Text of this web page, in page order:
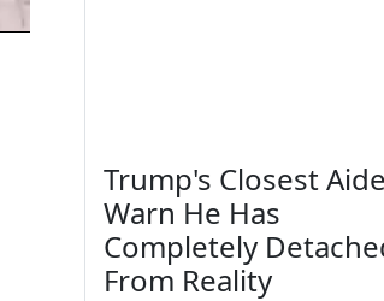
Trump's Closest
Warn He Has
Completely
From Reality